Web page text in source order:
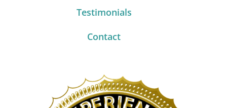
Testimonials
Contact